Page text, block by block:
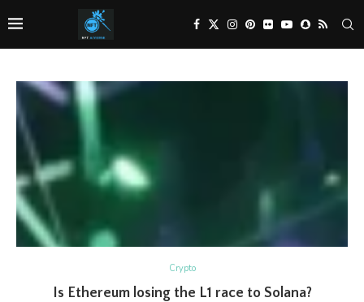
Crypto
Is Ethereum losing the L1 race to Solana?